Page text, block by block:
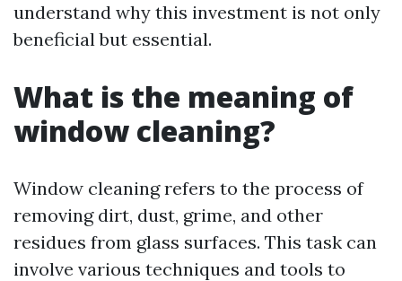
understand why this investment is not only
beneficial but essential.
What is the meaning of
window cleaning?
Window cleaning refers to the process of
removing dirt, dust, grime, and other
residues from glass surfaces. This task can
involve various techniques and tools to